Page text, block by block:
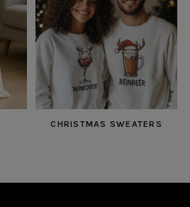
CHRISTMAS SWEATERS